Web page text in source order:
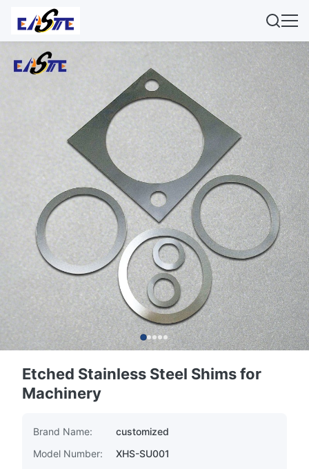
Etched Stainless Steel Shims for
Machinery
Brand Name:
customized
Model Number:
XHS-SU001